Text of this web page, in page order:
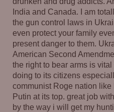
India and Canada. I am
the gun control laws in
even protect your family
present danger to them.
American Second
the right to bear arms is
doing to its citizens
communist Roge nation
Putin at its top. great job
by the way i will get my